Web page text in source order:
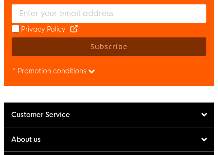
Enter your email and accept the privacy policy to subscribe to
Privacy Policy
Subscribe
* Promotion conditions
Customer Service
About us